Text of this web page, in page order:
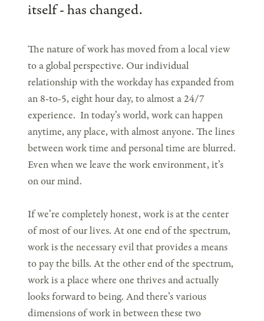
itself - has changed.
The nature of work has moved from a local view
to a global perspective. Our individual
relationship with the workday has expanded from
an 8-to-5, eight hour day, to almost a 24/7
experience. In today’s world, work can happen
anytime, any place, with almost anyone. The lines
between work time and personal time are blurred.
Even when we leave the work environment, it’s
on our mind.
If we’re completely honest, work is at the center
of most of our lives. At one end of the spectrum,
work is the necessary evil that provides a means
to pay the bills. At the other end of the spectrum,
work is a place where one thrives and actually
looks forward to being. And there’s various
dimensions of work in between these two